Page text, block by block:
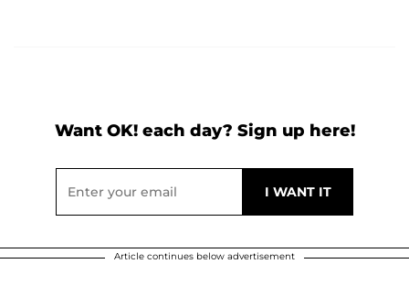
Want OK! each day? Sign up here!
Article continues below advertisement